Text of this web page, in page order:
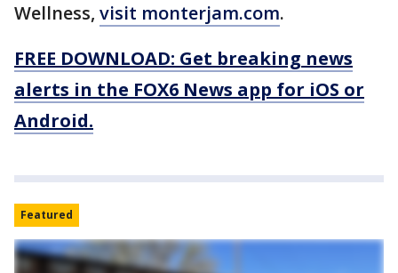
Wellness, visit monterjam.com.
FREE DOWNLOAD: Get breaking news
alerts in the FOX6 News app for iOS or
Android.
Featured